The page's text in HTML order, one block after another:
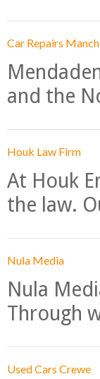
Car Repairs
and the
Houk Law Firm
At Houk
the law.
Nula Media
Nula
Through
Used Cars Crewe